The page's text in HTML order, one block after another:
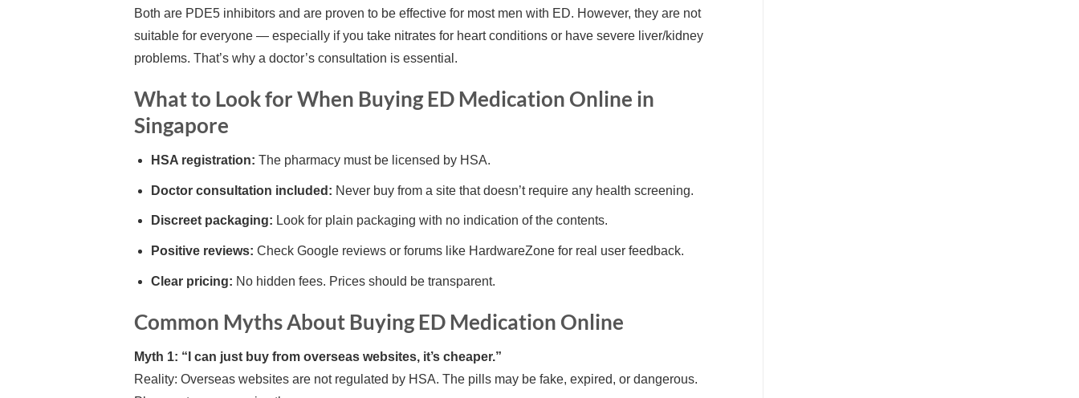
Both are PDE5 inhibitors and are proven to be effective for most men with ED. However, they are not
suitable for everyone — especially if you take nitrates for heart conditions or have severe liver/kidney
problems. That’s why a doctor’s consultation is essential.
What to Look for When Buying ED Medication Online in
Singapore
HSA registration: The pharmacy must be licensed by HSA.
Doctor consultation included: Never buy from a site that doesn’t require any health screening.
Discreet packaging: Look for plain packaging with no indication of the contents.
Positive reviews: Check Google reviews or forums like HardwareZone for real user feedback.
Clear pricing: No hidden fees. Prices should be transparent.
Common Myths About Buying ED Medication Online
Myth 1: “I can just buy from overseas websites, it’s cheaper.”
Reality: Overseas websites are not regulated by HSA. The pills may be fake, expired, or dangerous.